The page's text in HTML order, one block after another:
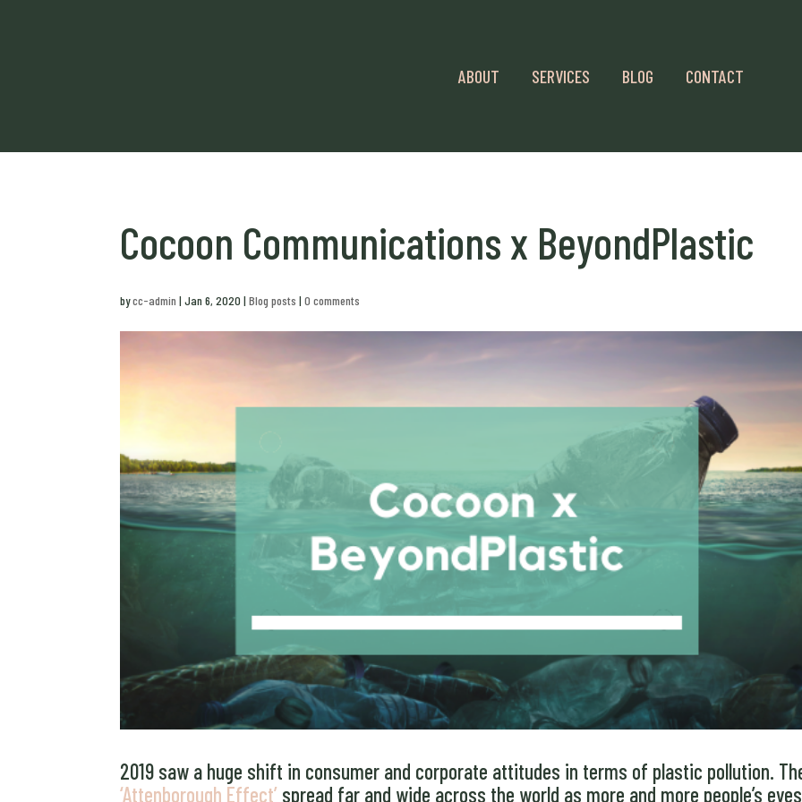
ABOUT SERVICES BLOG CONTACT
Cocoon Communications x BeyondPlastic
bycc-admin |Jan 6, 2020 |Blog posts |0 comments
2019 saw a huge shift in consumer and corporate attitudes in terms of plastic pollution.
‘Attenborough Effect’ spread far and wide across the world as more and more people’s eyes